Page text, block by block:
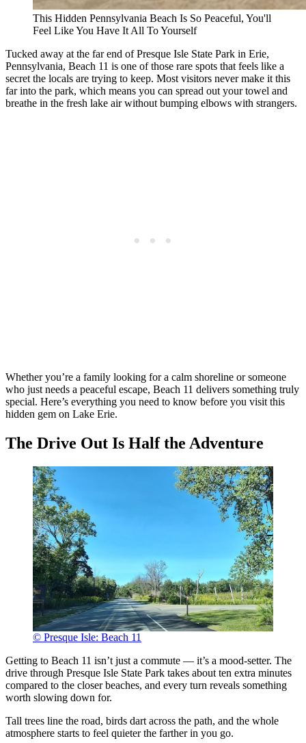
This Hidden Pennsylvania Beach Is So Peaceful, You'll
Feel Like You Have It All To Yourself
Tucked away at the far end of Presque Isle State Park in Erie,
Pennsylvania, Beach 11 is one of those rare spots that feels like a
secret the locals are trying to keep. Most visitors never make it this
far into the park, which means you can spread out your towel and
breathe in the fresh lake air without bumping elbows with strangers.
Whether you’re a family looking for a calm shoreline or someone
who just needs a peaceful escape, Beach 11 delivers something truly
special. Here’s everything you need to know before you visit this
hidden gem on Lake Erie.
The Drive Out Is Half the Adventure
© Presque Isle: Beach 11
Getting to Beach 11 isn’t just a commute — it’s a mood-setter. The
drive through Presque Isle State Park takes about ten extra minutes
compared to the closer beaches, and every turn reveals something
worth slowing down for.
Tall trees line the road, birds dart across the path, and the whole
atmosphere starts to feel quieter the farther in you go.